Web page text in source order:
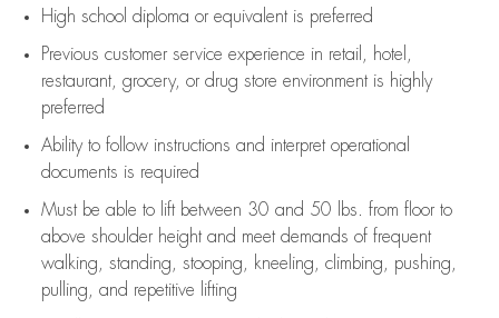
High school diploma or equivalent is preferred
Previous customer service experience in retail, hotel,
restaurant, grocery, or drug store environment is highly
preferred
Ability to follow instructions and interpret operational
documents is required
Must be able to lift between 30 and 50 lbs. from floor to
above shoulder height and meet demands of frequent
walking, standing, stooping, kneeling, climbing, pushing,
pulling, and repetitive lifting